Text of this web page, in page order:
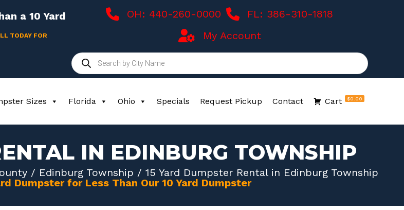
a 10 Yard
TODAY FOR
OH: 440-260-0000
FL: 386-310-1818
My Account
Products
search
Sizes Florida Ohio Specials Request Pickup Contact Cart $0.00
IN EDINBURG TOWNSHIP
/ Edinburg Township / 15 Yard Dumpster Rental in Edinburg Township
Dumpster for Less Than Our 10 Yard Dumpster